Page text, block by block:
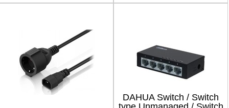
DAHUA Switch / Switch